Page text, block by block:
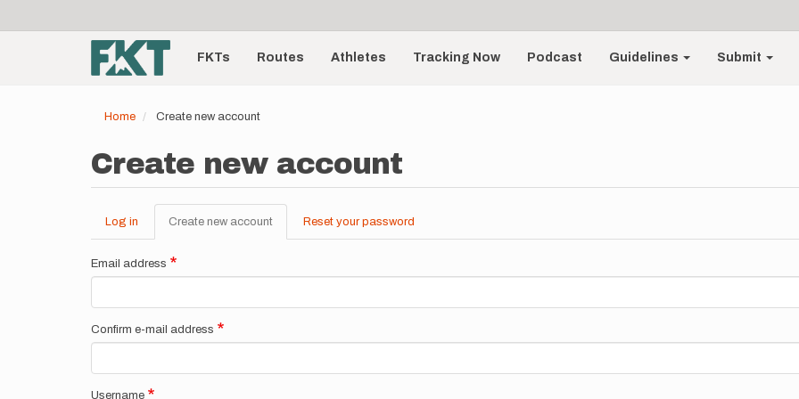
account
menu
Main
navigationFKTs Routes Athletes Tracking Now Podcast Guidelines Submit
Home Create new account
Create new account
Primary
tabs
Log in Create new account (active
tab)
Reset your password
Email address
Confirm e-mail address
Username